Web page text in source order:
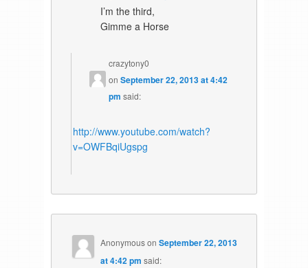
I’m the third,
Gimme a Horse
crazytony0
onSeptember 22, 2013 at 4:42
pm said:
http://www.youtube.com/watch?
v=OWFBqiUgspg
AnonymousonSeptember 22, 2013
at 4:42 pm said: